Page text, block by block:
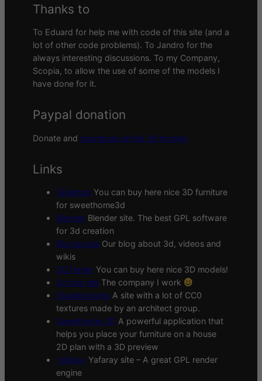
Thanks to
To Eduard for help me with code of this site (and a
lot of other code problems). To Jandro for the
always interesting discussions. To my Company,
Scopia, to allow the use of some of the models I
have done for it.
Paypal donation
Donate and download all the 3d models
Links
3Deshop You can buy here nice 3D furniture
for sweethome3d
Blender Blender site. The best GPL software
for 3d creation
Blogscopia Our blog about 3d, videos and
wikis
CGTrader You can buy here nice 3D models!
Scopia site The company I work
Sharetextures A site with a lot of CC0
textures made by an architect group.
Sweethome 3D A powerful application that
helps you place your furniture on a house
2D plan with a 3D preview
Yafaray Yafaray site – A great GPL render
engine